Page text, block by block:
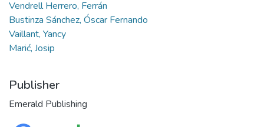
Vendrell Herrero, Ferrán
Bustinza Sánchez, Óscar Fernando
Vaillant, Yancy
Marić, Josip
Publisher
Emerald Publishing